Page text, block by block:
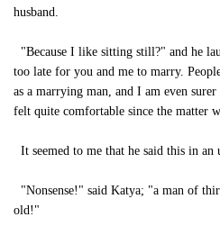
husband.
"Because I like sitting still?" and he
too late for you and me to marry.
as a marrying man, and I am even
felt quite comfortable since the matter
It seemed to me that he said this in an
"Nonsense!" said Katya; "a man of
old!"